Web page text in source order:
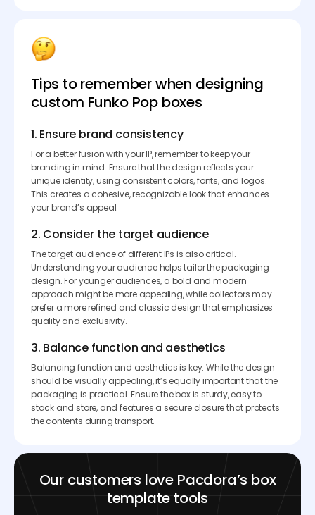
Tips to remember when designing
custom Funko Pop boxes
1. Ensure brand consistency
For a better fusion with your IP, remember to keep your
branding in mind. Ensure that the design reflects your
unique identity, using consistent colors, fonts, and logos.
This creates a cohesive, recognizable look that enhances
your brand’s appeal.
2. Consider the target audience
The target audience of different IPs is also critical.
Understanding your audience helps tailor the packaging
design. For younger audiences, a bold and modern
approach might be more appealing, while collectors may
prefer a more refined and classic design that emphasizes
quality and exclusivity.
3. Balance function and aesthetics
Balancing function and aesthetics is key. While the design
should be visually appealing, it’s equally important that the
packaging is practical. Ensure the box is sturdy, easy to
stack and store, and features a secure closure that protects
the contents during transport.
Our customers love Pacdora’s box
template tools